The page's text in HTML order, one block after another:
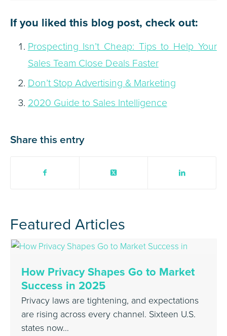
If you liked this blog post, check out:
Prospecting Isn’t Cheap: Tips to Help Your
Sales Team Close Deals Faster
Don’t Stop Advertising & Marketing
2020 Guide to Sales Intelligence
Share this entry
Featured Articles
How Privacy Shapes Go to Market
Success in 2025
Privacy laws are tightening, and expectations
are rising across every channel. Sixteen U.S.
states now…